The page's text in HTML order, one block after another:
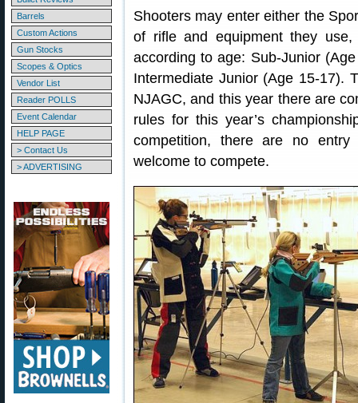
Barrels
Custom Actions
Gun Stocks
Scopes & Optics
Vendor List
Reader POLLS
Event Calendar
HELP PAGE
> Contact Us
> ADVERTISING
Shooters may enter either the
of rifle and equipment they
according to age: Sub-Junior
Intermediate Junior (Age 15-17).
NJAGC, and this year there are
rules for this year’s
competition, there are no entry
welcome to compete.